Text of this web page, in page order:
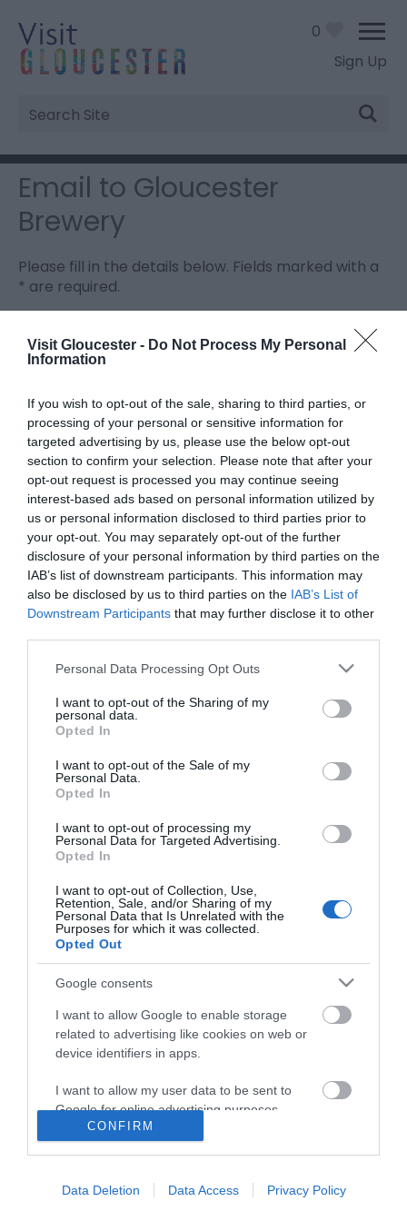
Visit Gloucester - Do Not Process My Personal
Information
If you wish to opt-out of the sale, sharing to third parties, or
processing of your personal or sensitive information for
targeted advertising by us, please use the below opt-out
section to confirm your selection. Please note that after your
opt-out request is processed you may continue seeing
interest-based ads based on personal information utilized by
us or personal information disclosed to third parties prior to
your opt-out. You may separately opt-out of the further
disclosure of your personal information by third parties on the
IAB’s list of downstream participants. This information may
also be disclosed by us to third parties on the IAB’s List of
Downstream Participants that may further disclose it to other
Please note that this website/app uses one or more Google
not limited to your visit or usage behaviour. You may click to
grant or deny consent to Google and its third-party tags to
use your data for below specified purposes in below Google
consent section.
Personal Data Processing Opt Outs
I want to opt-out of the Sharing of my
personal data.
Opted In
I want to opt-out of the Sale of my
Personal Data.
Opted In
I want to opt-out of processing my
Personal Data for Targeted Advertising.
Opted In
I want to opt-out of Collection, Use,
Retention, Sale, and/or Sharing of my
Personal Data that Is Unrelated with the
Purposes for which it was collected.
Opted Out
Google consents
I want to allow Google to enable storage
related to advertising like cookies on web or
device identifiers in apps.
I want to allow my user data to be sent to
Google for online advertising purposes.
I want to allow Google to send me
CONFIRM
Data Deletion Data Access Privacy Policy
Sign Up
Site
Search
0
Email to Gloucester
Brewery
Please fill in the details below. Fields marked with a
* are required.
Personal Details:
Title
First Name
*
Last Name
*
Email Address
*
Enquiry
Business Support